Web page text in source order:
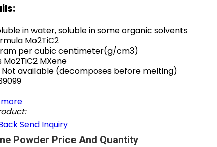
in water, soluble in some organic solvents
Mo2TiC2
per cubic centimeter(g/cm3)
Mo2TiC2 MXene
Not available (decomposes before melting)
Send Inquiry
Powder Price And Quantity